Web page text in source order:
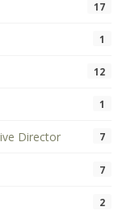
17
1
12
1
Director 7
7
2